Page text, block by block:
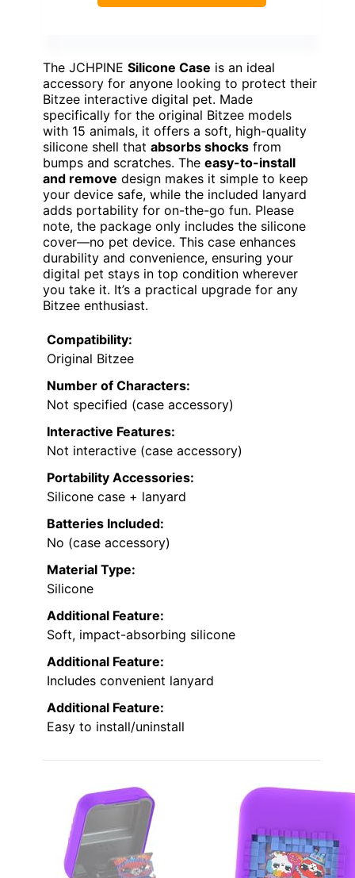
The JCHPINE Silicone Case is an ideal
accessory for anyone looking to protect their
Bitzee interactive digital pet. Made
specifically for the original Bitzee models
with 15 animals, it offers a soft, high-quality
silicone shell that absorbs shocks from
bumps and scratches. The easy-to-install
and remove design makes it simple to keep
your device safe, while the included lanyard
adds portability for on-the-go fun. Please
note, the package only includes the silicone
cover—no pet device. This case enhances
durability and convenience, ensuring your
digital pet stays in top condition wherever
you take it. It’s a practical upgrade for any
Bitzee enthusiast.
Compatibility:
Original Bitzee
Number of Characters:
Not specified (case accessory)
Interactive Features:
Not interactive (case accessory)
Portability Accessories:
Silicone case + lanyard
Batteries Included:
No (case accessory)
Material Type:
Silicone
Additional Feature:
Soft, impact-absorbing silicone
Additional Feature:
Includes convenient lanyard
Additional Feature:
Easy to install/uninstall